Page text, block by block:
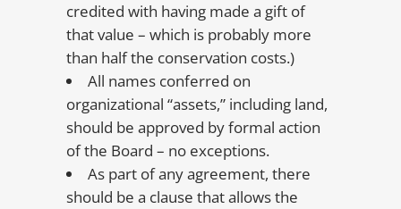
credited with having made a gift of
that value – which is probably more
than half the conservation costs.)
All names conferred on
organizational “assets,” including land,
should be approved by formal action
of the Board – no exceptions.
As part of any agreement, there
should be a clause that allows the